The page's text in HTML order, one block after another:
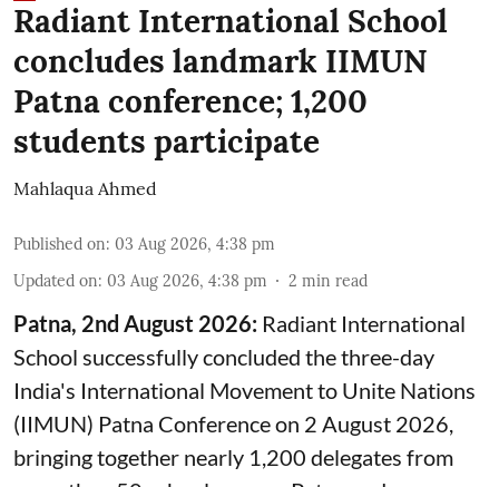
Radiant International School
concludes landmark IIMUN
Patna conference; 1,200
students participate
Mahlaqua Ahmed
Published on: 03 Aug 2026, 4:38 pm
Updated on: 03 Aug 2026, 4:38 pm 2 min read
Patna, 2nd August 2026: Radiant International
School successfully concluded the three-day
India's International Movement to Unite Nations
(IIMUN) Patna Conference on 2 August 2026,
bringing together nearly 1,200 delegates from